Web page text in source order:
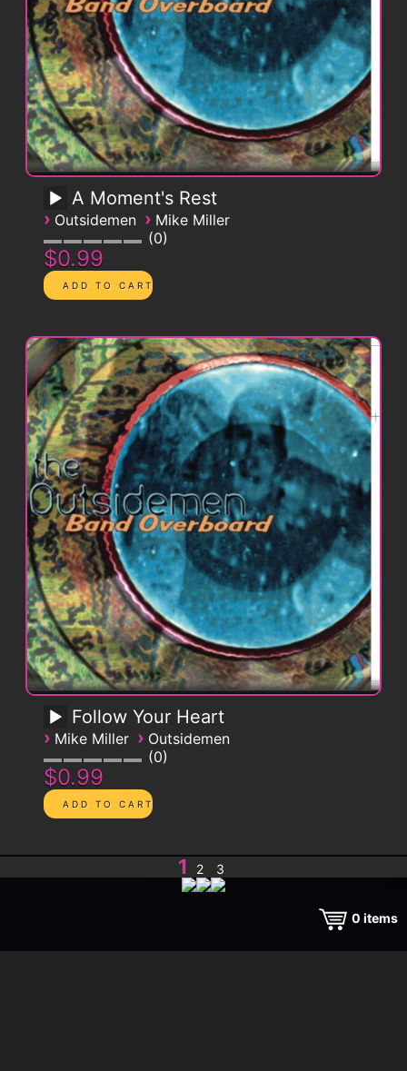
A Moment's Rest
› Outsidemen › Mike Miller
0
$0.99
Follow Your Heart
› Mike Miller › Outsidemen
0
$0.99
1 2 3
0 items